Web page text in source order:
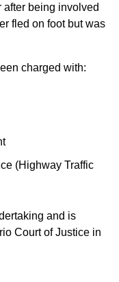
being involved
fled on foot but was
charged with:
(Highway Traffic
and is
Court of Justice in